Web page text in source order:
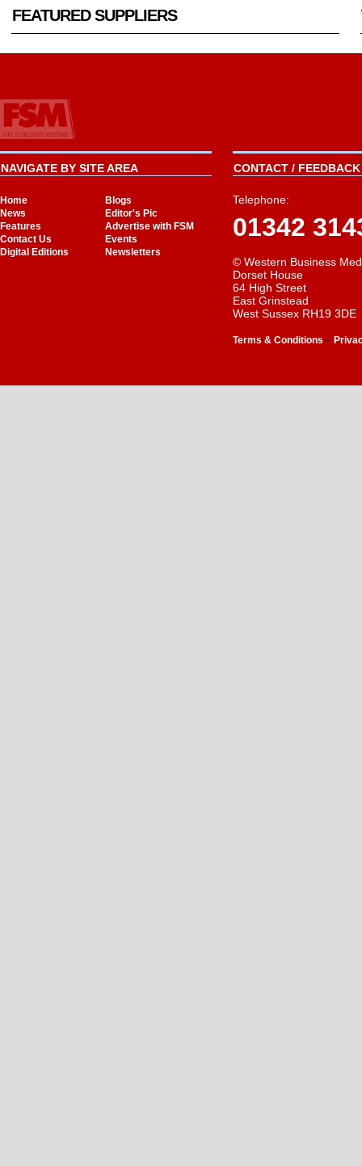
FEATURED SUPPLIERS
NAVIGATE BY SITE AREA
Home
Blogs
News
Editor's Pic
Features
Advertise with FSM
Contact Us
Events
Digital Editions
Newsletters
CONTACT /
Telephone:
01342
© Western Business
Dorset House
64 High Street
East Grinstead
West Sussex RH19 3DE
Terms & Conditions -